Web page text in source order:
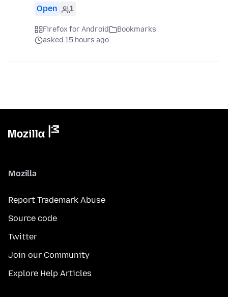
Open 1
Firefox for Android
Bookmarks
asked 15 hours ago
Mozilla
Report Trademark Abuse
Source code
Twitter
Join our Community
Explore Help Articles